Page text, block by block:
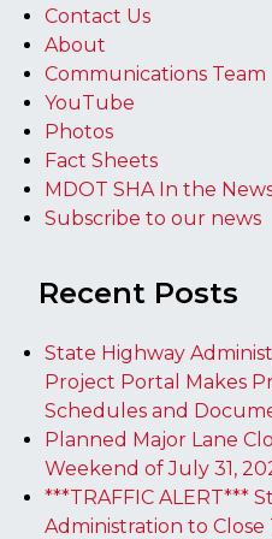
Contact Us
About
Communications Team
YouTube
Photos
Fact Sheets
MDOT SHA In the
Subscribe to our news
Recent Posts
State Highway
Project Portal Makes
Schedules and
Planned Major Lane
Weekend of July 31,
***TRAFFIC ALERT***
Administration to Close